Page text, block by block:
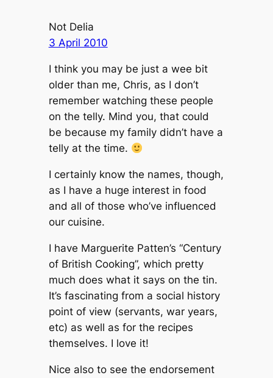
Not Delia
3 April 2010
I think you may be just a wee bit
older than me, Chris, as I don’t
remember watching these people
on the telly. Mind you, that could
be because my family didn’t have a
telly at the time.
I certainly know the names, though,
as I have a huge interest in food
and all of those who’ve influenced
our cuisine.
I have Marguerite Patten’s “Century
of British Cooking”, which pretty
much does what it says on the tin.
It’s fascinating from a social history
point of view (servants, war years,
etc) as well as for the recipes
themselves. I love it!
Nice also to see the endorsement